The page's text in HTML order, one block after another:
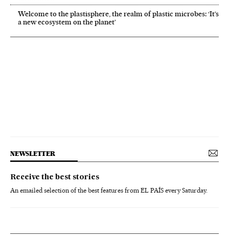
Welcome to the plastisphere, the realm of plastic microbes: ‘It’s
a new ecosystem on the planet’
NEWSLETTER
Receive the best stories
An emailed selection of the best features from EL PAÍS every Saturday.